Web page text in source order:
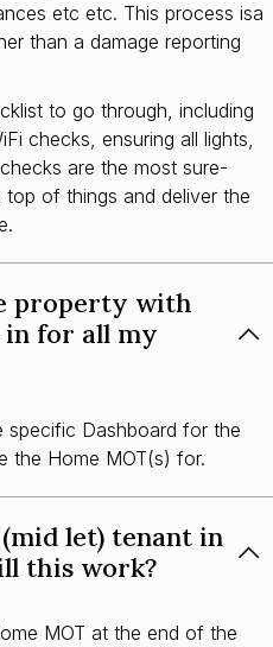
etc etc. This process isa
than a damage reporting
to go through, including
checks, ensuring all lights,
are the most sure-
of things and deliver the
property with
in for all my
specific Dashboard for the
the Home MOT(s) for.
let) tenant in
this work?
MOT at the end of the